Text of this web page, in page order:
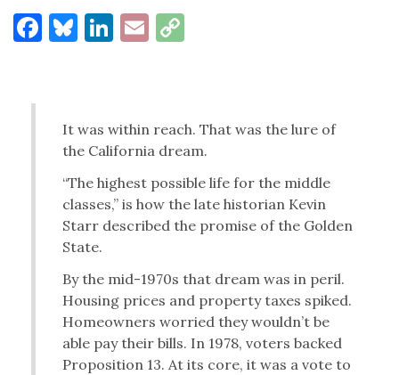
Facebook
Bluesky
LinkedIn
Email
It was within reach. That was the lure of
the California dream.
“The highest possible life for the middle
classes,” is how the late historian Kevin
Starr described the promise of the Golden
State.
By the mid-1970s that dream was in peril.
Housing prices and property taxes spiked.
Homeowners worried they wouldn’t be
able pay their bills. In 1978, voters backed
Proposition 13. At its core, it was a vote to